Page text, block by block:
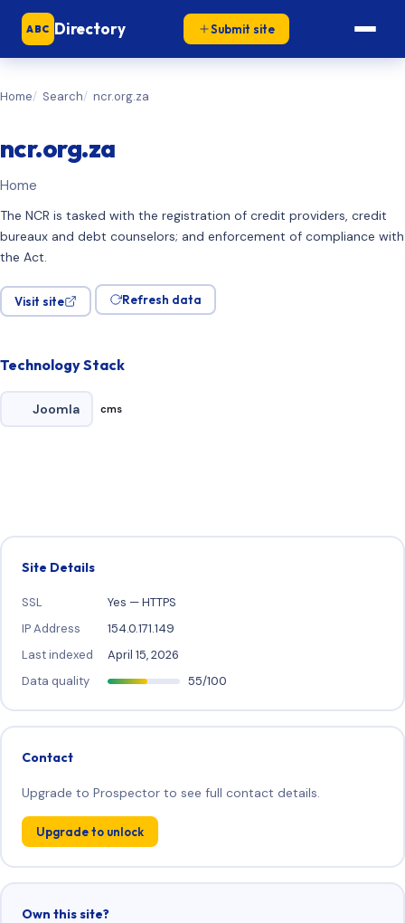
ABC Directory Submit site
Home Search ncr.org.za
ncr.org.za
Home
The NCR is tasked with the registration of credit providers, credit
bureaux and debt counselors; and enforcement of compliance with
the Act.
Visit site Refresh data
Technology Stack
Joomla cms
Site Details
SSL
Yes — HTTPS
IP Address
154.0.171.149
Last indexed
April 15, 2026
Data quality
55/100
Contact
Upgrade to Prospector to see full contact details.
Upgrade to unlock
Own this site?